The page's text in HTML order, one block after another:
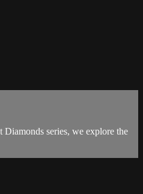
series, we explore the